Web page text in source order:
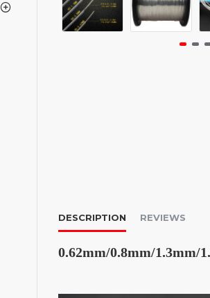
DESCRIPTION REVIEWS
0.62mm/0.8mm/1.3mm/